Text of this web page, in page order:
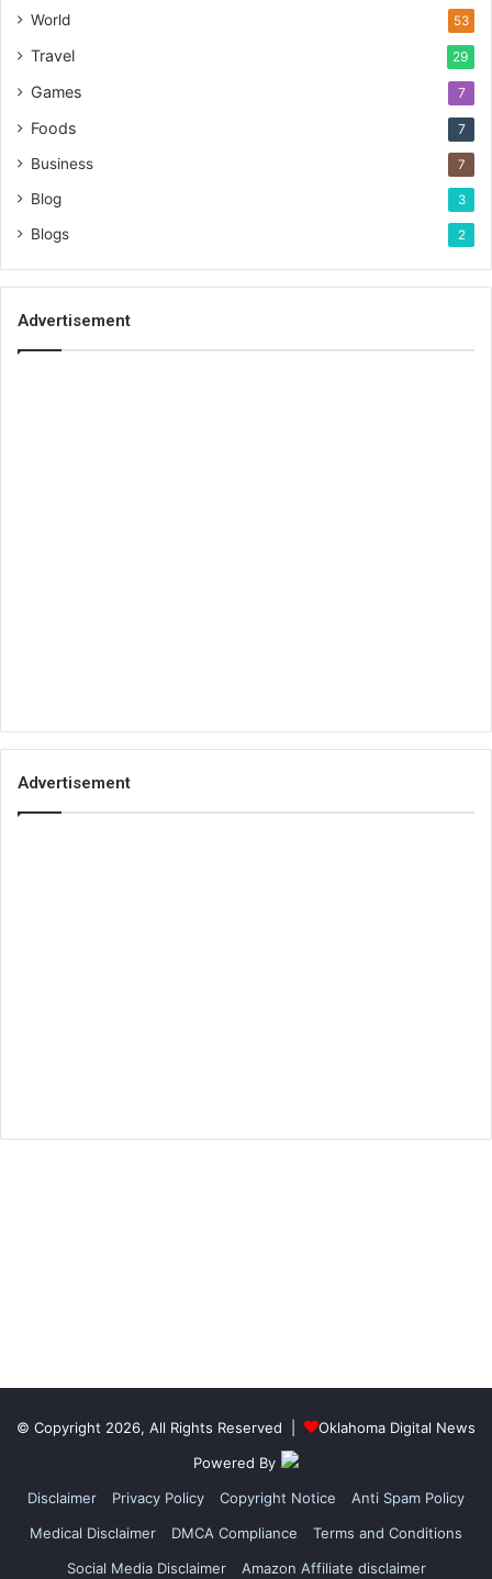
World 53
Travel 29
Games 7
Foods 7
Business 7
Blog 3
Blogs 2
Advertisement
Advertisement
© Copyright 2026, All Rights Reserved |
Oklahoma Digital News
Powered By
Disclaimer
Privacy Policy Copyright Notice
Anti Spam Policy
Medical Disclaimer
DMCA Compliance
Terms and Conditions
Social Media Disclaimer
Amazon Affiliate disclaimer